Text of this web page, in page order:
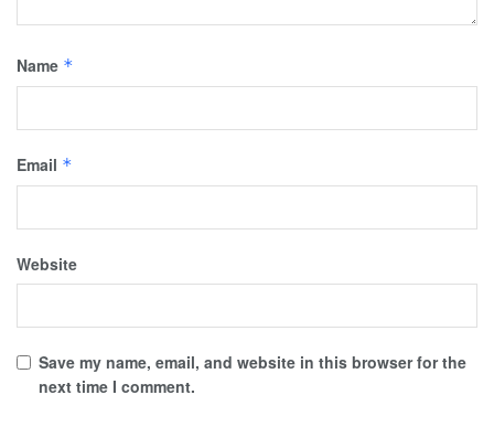
Name *
Email *
Website
Save my name, email, and website in this browser for the
next time I comment.